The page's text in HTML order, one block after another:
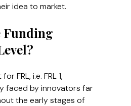
idea to market.
Funding
FRL, i.e. FRL 1,
faced by innovators far
the early stages of